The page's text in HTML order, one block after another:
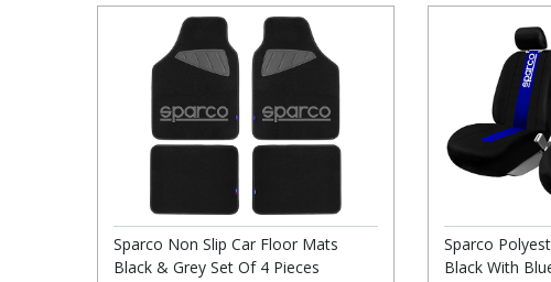
Sparco Non Slip Car Floor Mats
Black & Grey Set Of 4 Pieces
Sparco
Black With